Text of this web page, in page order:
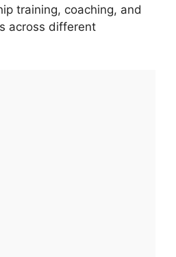
training, coaching, and
across different